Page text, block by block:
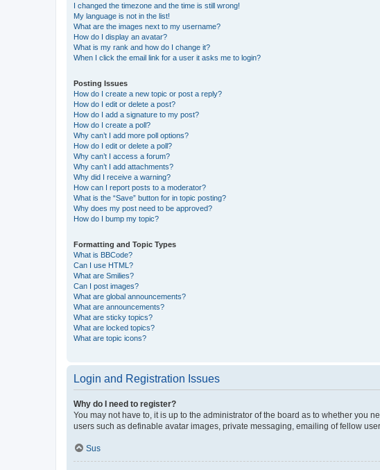
I changed the timezone and the time is still wrong!
My language is not in the list!
What are the images next to my username?
How do I display an avatar?
What is my rank and how do I change it?
When I click the email link for a user it asks me to login?
Posting Issues
How do I create a new topic or post a reply?
How do I edit or delete a post?
How do I add a signature to my post?
How do I create a poll?
Why can’t I add more poll options?
How do I edit or delete a poll?
Why can’t I access a forum?
Why can’t I add attachments?
Why did I receive a warning?
How can I report posts to a moderator?
What is the “Save” button for in topic posting?
Why does my post need to be approved?
How do I bump my topic?
Formatting and Topic Types
What is BBCode?
Can I use HTML?
What are Smilies?
Can I post images?
What are global announcements?
What are announcements?
What are sticky topics?
What are locked topics?
What are topic icons?
Login and Registration Issues
Why do I need to register?
You may not have to, it is up to the administrator of the board as to whether you
users such as definable avatar images, private messaging, emailing of fellow
Sus